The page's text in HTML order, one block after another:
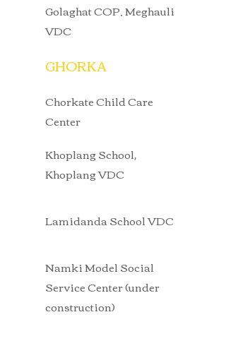
Golaghat COP, Meghauli
VDC
GHORKA
Chorkate Child Care
Center
Khoplang School,
Khoplang VDC
Lamidanda School VDC
Namki Model Social
Service Center (under
construction)